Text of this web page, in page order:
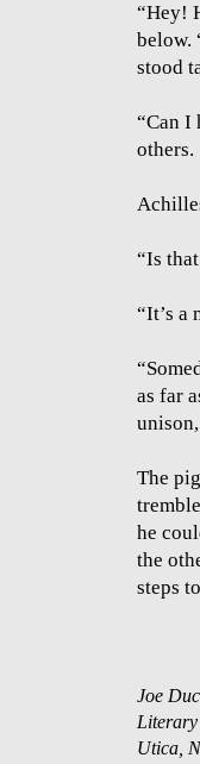
“Hey!
below.
stood
“Can I
others.
“Is
“It’s a
as far
The
he
the
steps
Joe
Literary
Utica,